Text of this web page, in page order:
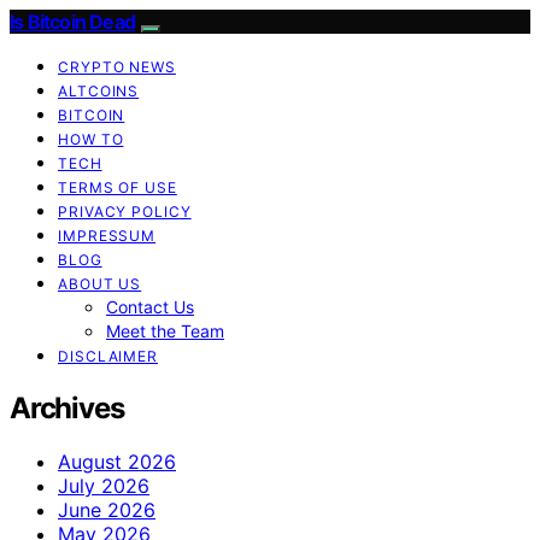
Is Bitcoin Dead
CRYPTO NEWS
ALTCOINS
BITCOIN
HOW TO
TECH
TERMS OF USE
PRIVACY POLICY
IMPRESSUM
BLOG
ABOUT US
Contact Us
Meet the Team
DISCLAIMER
Archives
August 2026
July 2026
June 2026
May 2026